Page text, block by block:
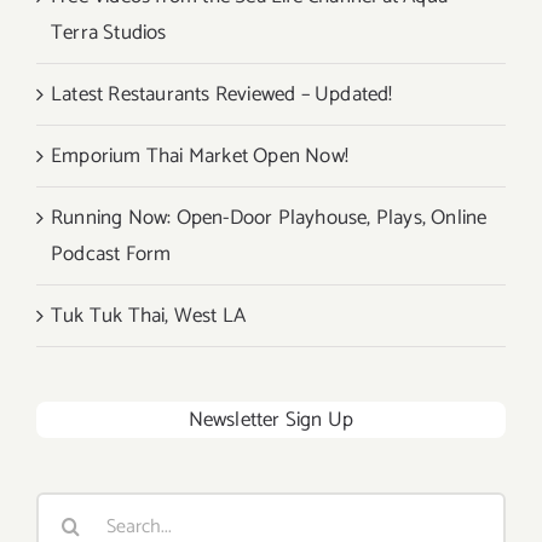
Terra Studios
Latest Restaurants Reviewed – Updated!
Emporium Thai Market Open Now!
Running Now: Open-Door Playhouse, Plays, Online
Podcast Form
Tuk Tuk Thai, West LA
Newsletter Sign Up
Search